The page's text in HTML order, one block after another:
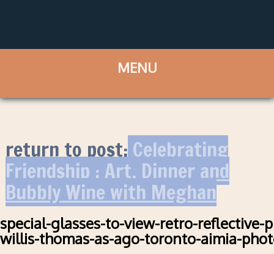
return to post:Celebrating
Friendship : Art, Dinner and
Bubbly Wine with Meghan
special-glasses-to-view-retro-reflective-
willis-thomas-as-ago-toronto-aimia-